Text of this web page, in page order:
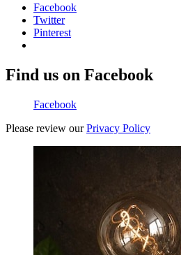
Facebook
Twitter
Pinterest
Find us on Facebook
Facebook
Please review ourPrivacy Policy